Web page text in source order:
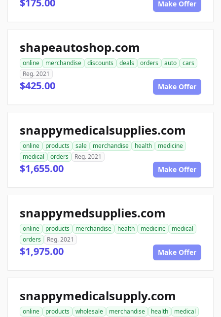
Make Offer
shapeautoshop.com
online merchandise discounts deals orders auto
cars
Reg. 2021
$425.00 Make Offer
snappymedicalsupplies.com
online products sale merchandise health
medicine
medical
orders Reg. 2021
$1,655.00 Make Offer
snappymedsupplies.com
online products merchandise health medicine
medical
orders
Reg. 2021
$1,975.00 Make Offer
snappymedicalsupply.com
online products wholesale merchandise health
medical